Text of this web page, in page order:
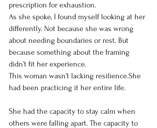
prescription for exhaustion.
As she spoke, I found myself looking at her
differently. Not because she was wrong
about needing boundaries or rest. But
because something about the framing
didn’t fit her experience.
This woman wasn’t lacking resilience.She
had been practicing it her entire life.
She had the capacity to stay calm when
others were falling apart. The capacity to